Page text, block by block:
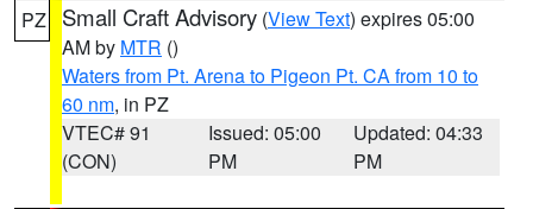
PZ Small Craft Advisory (View Text) expires 05:00
AM by MTR ()
Waters from Pt. Arena to Pigeon Pt. CA from 10 to
60 nm, in PZ
VTEC# 91
(CON)
Issued: 05:00
PM
Updated: 04:33
PM